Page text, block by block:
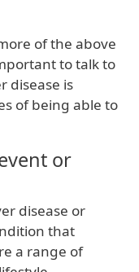
of the above
to talk to
disease is
of being able to
or
disease or
that
a range of